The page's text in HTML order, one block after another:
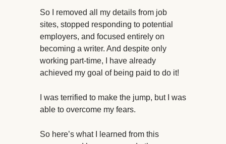
So I removed all my details from job
sites, stopped responding to potential
employers, and focused entirely on
becoming a writer. And despite only
working part-time, I have already
achieved my goal of being paid to do it!
I was terrified to make the jump, but I was
able to overcome my fears.
So here’s what I learned from this